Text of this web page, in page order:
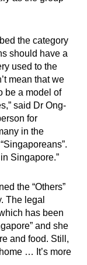
the category
should have a
used to the
mean that we
be a model of
said Dr Ong-
for
in the
Singapore.”
the “Others”
The legal
has been
and she
and food. Still,
… It’s more